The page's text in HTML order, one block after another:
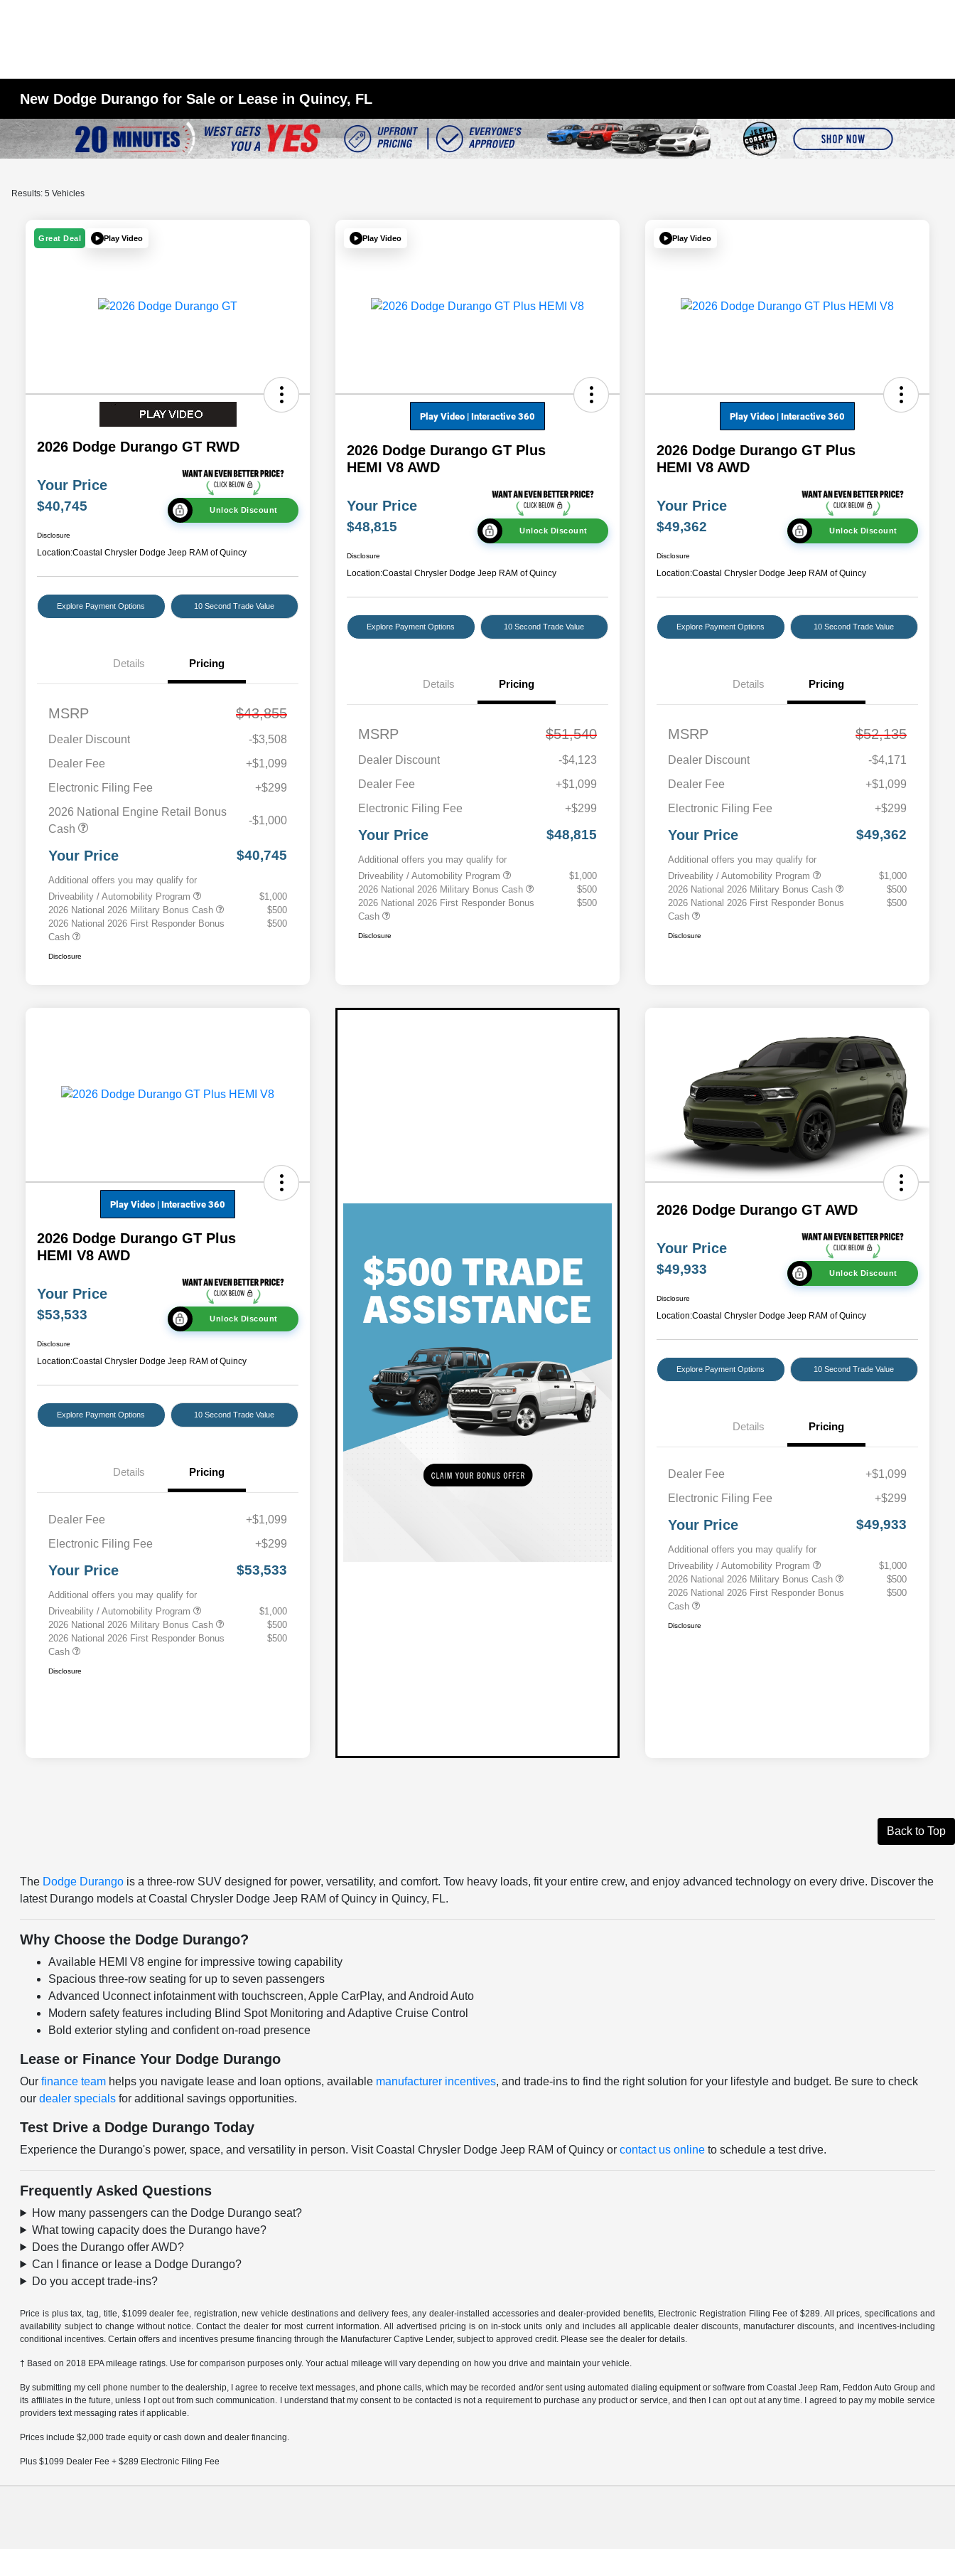
New Dodge Durango for Sale or Lease in Quincy, FL
Results: 5 Vehicles
Great Deal Play Video
2026 Dodge Durango GT RWD
Your Price
$40,745 Unlock Discount
Disclosure
Location:Coastal Chrysler Dodge Jeep RAM of Quincy
Explore Payment Options 10 Second Trade Value
Details Pricing
MSRP $43,855
Dealer Discount
-$3,508
Dealer Fee
+$1,099
Electronic Filing Fee
+$299
2026 National Engine Retail Bonus
Cash
-$1,000
Your Price $40,745
Additional offers you may qualify for
Driveability / Automobility Program
$1,000
2026 National 2026 Military Bonus Cash
$500
2026 National 2026 First Responder Bonus
Cash
$500
Disclosure
Play Video
2026 Dodge Durango GT Plus
HEMI V8 AWD
Your Price
$48,815 Unlock Discount
Disclosure
Location:Coastal Chrysler Dodge Jeep RAM of Quincy
Explore Payment Options 10 Second Trade Value
Details Pricing
MSRP $51,540
Dealer Discount
-$4,123
Dealer Fee
+$1,099
Electronic Filing Fee
+$299
Your Price $48,815
Additional offers you may qualify for
Driveability / Automobility Program
$1,000
2026 National 2026 Military Bonus Cash
$500
2026 National 2026 First Responder Bonus
Cash
$500
Disclosure
Play Video
2026 Dodge Durango GT Plus
HEMI V8 AWD
Your Price
$49,362 Unlock Discount
Disclosure
Location:Coastal Chrysler Dodge Jeep RAM of Quincy
Explore Payment Options 10 Second Trade Value
Details Pricing
MSRP $52,135
Dealer Discount
-$4,171
Dealer Fee
+$1,099
Electronic Filing Fee
+$299
Your Price $49,362
Additional offers you may qualify for
Driveability / Automobility Program
$1,000
2026 National 2026 Military Bonus Cash
$500
2026 National 2026 First Responder Bonus
Cash
$500
Disclosure
2026 Dodge Durango GT Plus
HEMI V8 AWD
Your Price
$53,533 Unlock Discount
Disclosure
Location:Coastal Chrysler Dodge Jeep RAM of Quincy
Explore Payment Options 10 Second Trade Value
Details Pricing
Dealer Fee
+$1,099
Electronic Filing Fee
+$299
Your Price $53,533
Additional offers you may qualify for
Driveability / Automobility Program
$1,000
2026 National 2026 Military Bonus Cash
$500
2026 National 2026 First Responder Bonus
Cash
$500
Disclosure
2026 Dodge Durango GT AWD
Your Price
$49,933 Unlock Discount
Disclosure
Location:Coastal Chrysler Dodge Jeep RAM of Quincy
Explore Payment Options 10 Second Trade Value
Details Pricing
Dealer Fee
+$1,099
Electronic Filing Fee
+$299
Your Price $49,933
Additional offers you may qualify for
Driveability / Automobility Program
$1,000
2026 National 2026 Military Bonus Cash
$500
2026 National 2026 First Responder Bonus
Cash
$500
Disclosure
Back to Top
The Dodge Durango is a three-row SUV designed for power, versatility, and comfort. Tow heavy loads, fit your entire crew, and enjoy advanced technology on every drive. Discover the
latest Durango models at Coastal Chrysler Dodge Jeep RAM of Quincy in Quincy, FL.
Why Choose the Dodge Durango?
Available HEMI V8 engine for impressive towing capability
Spacious three-row seating for up to seven passengers
Advanced Uconnect infotainment with touchscreen, Apple CarPlay, and Android Auto
Modern safety features including Blind Spot Monitoring and Adaptive Cruise Control
Bold exterior styling and confident on-road presence
Lease or Finance Your Dodge Durango
Ourfinance team helps you navigate lease and loan options, available manufacturer incentives, and trade-ins to find the right solution for your lifestyle and budget. Be sure to check
ourdealer specials for additional savings opportunities.
Test Drive a Dodge Durango Today
Experience the Durango's power, space, and versatility in person. Visit Coastal Chrysler Dodge Jeep RAM of Quincy orcontact us online to schedule a test drive.
Frequently Asked Questions
How many passengers can the Dodge Durango seat?
What towing capacity does the Durango have?
Does the Durango offer AWD?
Can I finance or lease a Dodge Durango?
Do you accept trade-ins?
Price is plus tax, tag, title, $1099 dealer fee, registration, new vehicle destinations and delivery fees, any dealer-installed accessories and dealer-provided benefits, Electronic Registration Filing Fee of $289. All prices, specifications and
availability subject to change without notice. Contact the dealer for most current information. All advertised pricing is on in-stock units only and includes all applicable dealer discounts, manufacturer discounts, and incentives-including
conditional incentives. Certain offers and incentives presume financing through the Manufacturer Captive Lender, subject to approved credit. Please see the dealer for details.
† Based on 2018 EPA mileage ratings. Use for comparison purposes only. Your actual mileage will vary depending on how you drive and maintain your vehicle.
By submitting my cell phone number to the dealership, I agree to receive text messages, and phone calls, which may be recorded and/or sent using automated dialing equipment or software from Coastal Jeep Ram, Feddon Auto Group and
its affiliates in the future, unless I opt out from such communication. I understand that my consent to be contacted is not a requirement to purchase any product or service, and then I can opt out at any time. I agreed to pay my mobile service
providers text messaging rates if applicable.
Prices include $2,000 trade equity or cash down and dealer financing.
Plus $1099 Dealer Fee + $289 Electronic Filing Fee